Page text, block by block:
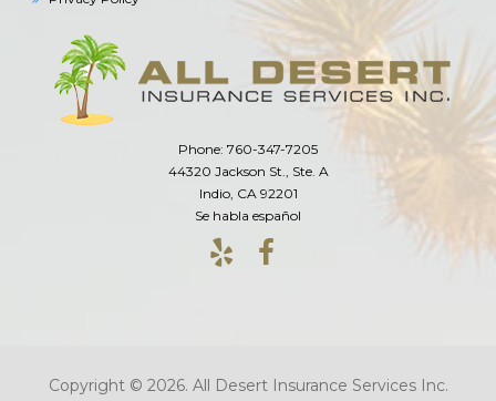
Phone: 760-347-7205
44320 Jackson St., Ste. A
Indio, CA 92201
Se habla español
Copyright © 2026. All Desert Insurance Services Inc.